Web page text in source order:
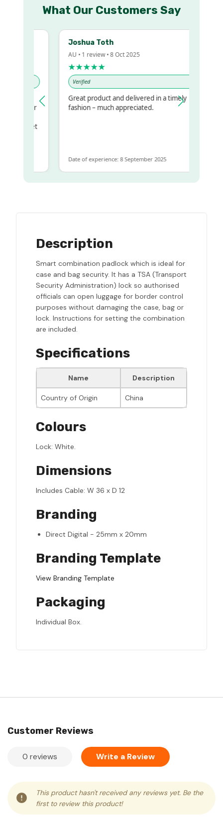
What Our Customers Say
Joshua Toth
AU • 1 review • 8 Oct 2025
★★★★★
Verified
Great product and delivered in a timely
fashion – much appreciated.
Date of experience: 8 September 2025
Description
Smart combination padlock which is ideal for
case and bag security. It has a TSA (Transport
Security Administration) lock so authorised
officials can open luggage for border control
purposes without damaging the case, bag or
lock. Instructions for setting the combination
are included.
Specifications
Name Description
Country of Origin China
Colours
Lock: White.
Dimensions
Includes Cable: W 36 x D 12
Branding
Direct Digital - 25mm x 20mm
Branding Template
View Branding Template
Packaging
Individual Box.
Customer Reviews
0 reviews Write a Review
This product hasn't received any reviews yet. Be the
first to review this product!